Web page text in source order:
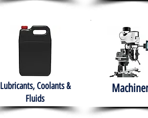
Lubricants, Coolants &
Fluids